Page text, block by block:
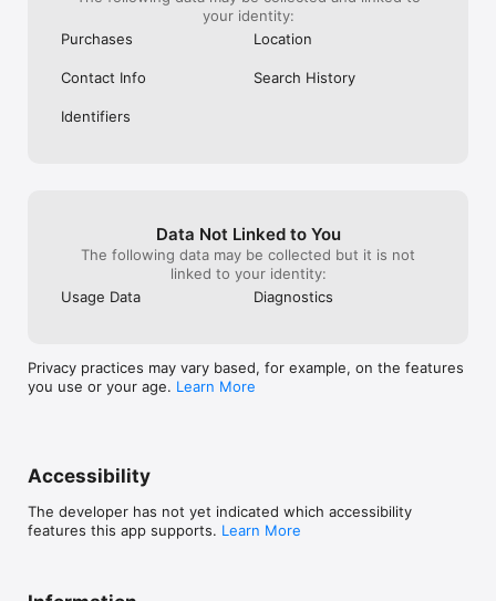
your identity:
Purchases
Location
Contact Info Search History
Identifiers
Data Not Linked to You
The following data may be collected but it is not
linked to your identity:
Usage Data
Diagnostics
Privacy practices may vary based, for example, on the features
you use or your age. Learn More
Accessibility
The developer has not yet indicated which accessibility
features this app supports. Learn More